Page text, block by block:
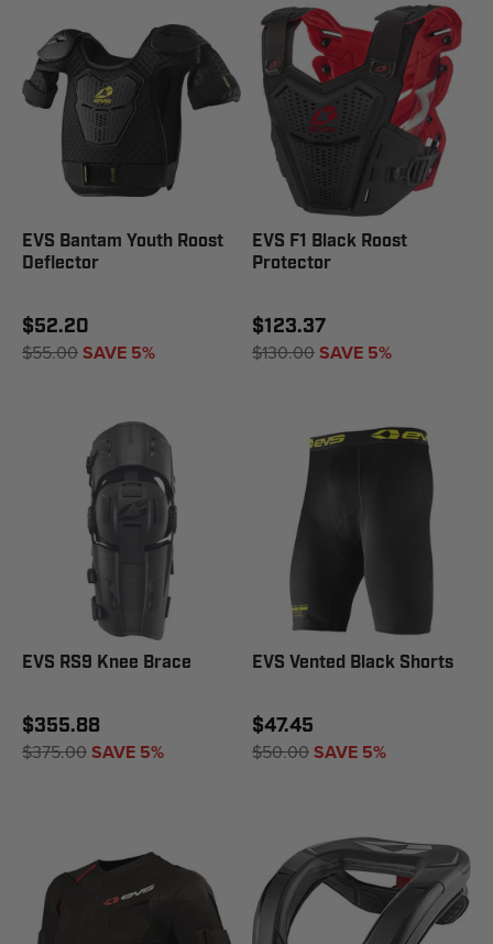
EVS Bantam Youth Roost
Deflector
$52.20
$55.00SAVE 5%
EVS F1 Black Roost
Protector
$123.37
$130.00SAVE 5%
EVS RS9 Knee Brace
$355.88
$375.00SAVE 5%
EVS Vented Black Shorts
$47.45
$50.00SAVE 5%